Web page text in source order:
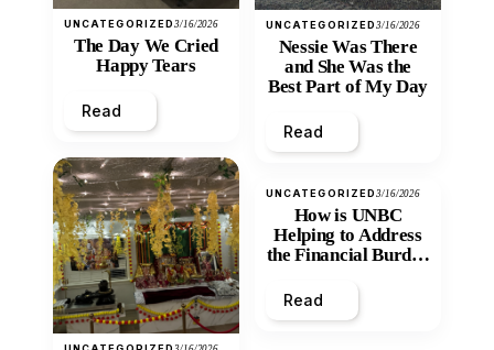
UNCATEGORIZED3/16/2026
The Day We Cried
Happy Tears
Read
UNCATEGORIZED3/16/2026
Nessie Was There
and She Was the
Best Part of My Day
Read
UNCATEGORIZED3/16/2026
How is UNBC
Helping to Address
the Financial Burden
Inequity of Post-
Secondary
Read